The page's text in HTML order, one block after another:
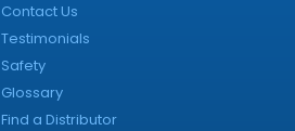
Contact Us
Testimonials
Safety
Glossary
Find a Distributor